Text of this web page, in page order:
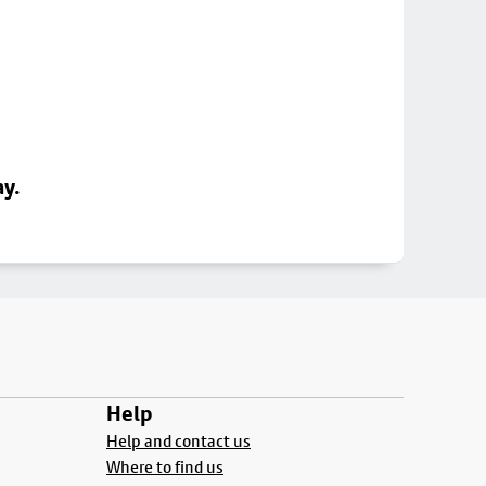
Help
Help and contact us
Where to find us